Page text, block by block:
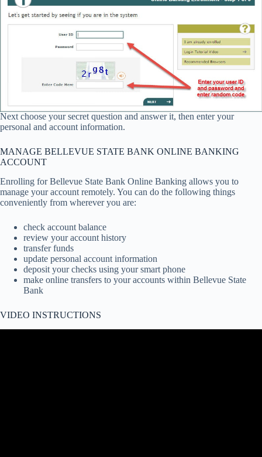
Next choose your secret question and answer it, then enter your
personal and account information.
MANAGE BELLEVUE STATE BANK ONLINE BANKING
ACCOUNT
Enrolling for Bellevue State Bank Online Banking allows you to
manage your account remotely. You can do the following things
conveniently from wherever you are:
check account balance
review your account history
transfer funds
update personal account information
deposit your checks using your smart phone
make online transfers to your accounts within Bellevue State
Bank
VIDEO INSTRUCTIONS